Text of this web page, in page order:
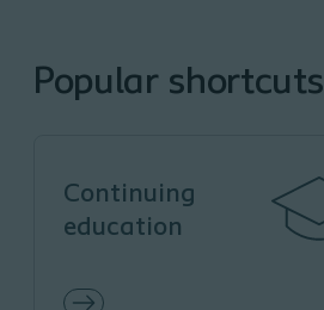
Popular shortcuts
Continuing
education